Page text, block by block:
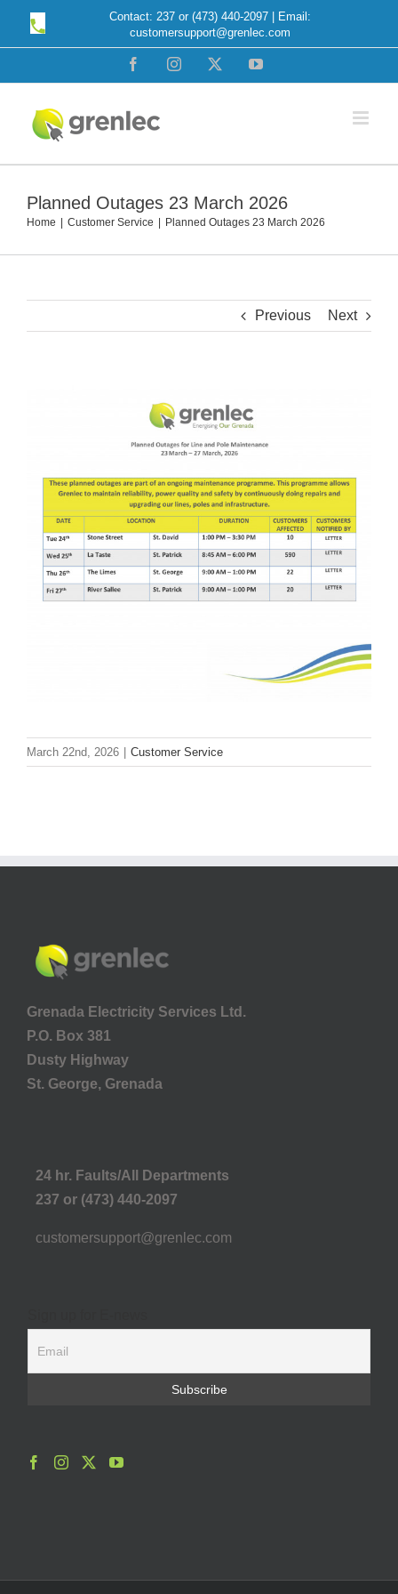
Contact: 237 or (473) 440-2097 | Email:
customersupport@grenlec.com
FacebookInstagram YouTube
Planned Outages 23 March 2026
Home Customer Service Planned Outages 23 March 2026
Previous Next
March 22nd, 2026 Customer Service
Grenada Electricity Services Ltd.
P.O. Box 381
Dusty Highway
St. George, Grenada
24 hr. Faults/All Departments
237 or (473) 440-2097
customersupport@grenlec.com